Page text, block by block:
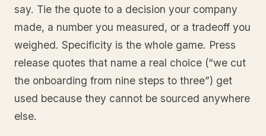
say. Tie the quote to a decision your company
made, a number you measured, or a tradeoff you
weighed. Specificity is the whole game. Press
release quotes that name a real choice (“we cut
the onboarding from nine steps to three”) get
used because they cannot be sourced anywhere
else.